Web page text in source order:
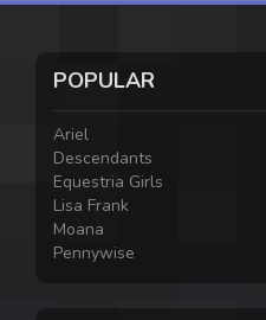
POPULAR
Ariel
Descendants
Equestria Girls
Lisa Frank
Moana
Pennywise